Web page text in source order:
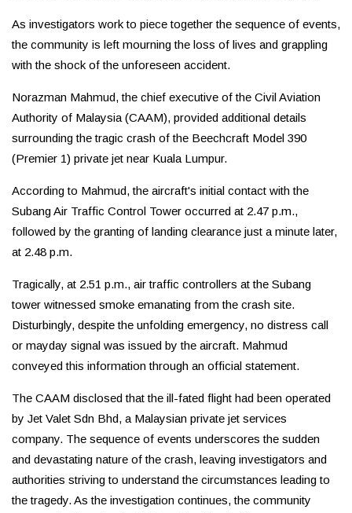
As investigators work to piece together the sequence of events,
the community is left mourning the loss of lives and grappling
with the shock of the unforeseen accident.
Norazman Mahmud, the chief executive of the Civil Aviation
Authority of Malaysia (CAAM), provided additional details
surrounding the tragic crash of the Beechcraft Model 390
(Premier 1) private jet near Kuala Lumpur.
According to Mahmud, the aircraft's initial contact with the
Subang Air Traffic Control Tower occurred at 2.47 p.m.,
followed by the granting of landing clearance just a minute later,
at 2.48 p.m.
Tragically, at 2.51 p.m., air traffic controllers at the Subang
tower witnessed smoke emanating from the crash site.
Disturbingly, despite the unfolding emergency, no distress call
or mayday signal was issued by the aircraft. Mahmud
conveyed this information through an official statement.
The CAAM disclosed that the ill-fated flight had been operated
by Jet Valet Sdn Bhd, a Malaysian private jet services
company. The sequence of events underscores the sudden
and devastating nature of the crash, leaving investigators and
authorities striving to understand the circumstances leading to
the tragedy. As the investigation continues, the community